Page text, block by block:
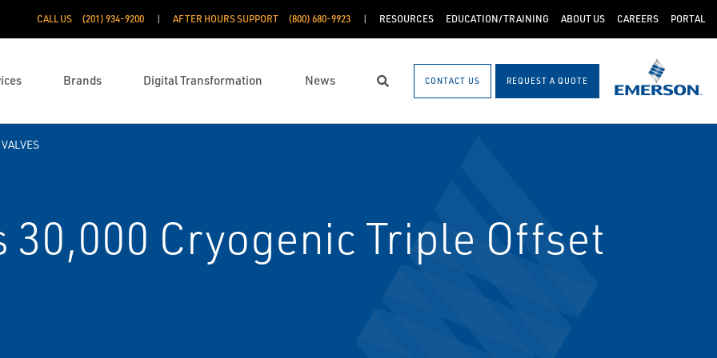
CALL US (201) 934-9200 AFTER HOURS SUPPORT (800) 680-9923 RESOURCES EDUCATION/TRAINING ABOUT US CAREERS PORTAL
Brands Digital Transformation News Search CONTACT US REQUEST A QUOTE
30,000 Cryogenic Triple Offset